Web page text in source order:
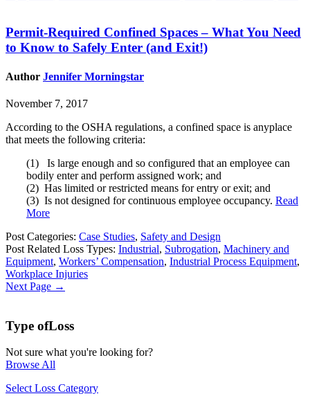
Permit-Required Confined Spaces – What You Need
to Know to Safely Enter (and Exit!)
Author Jennifer Morningstar
November 7, 2017
According to the OSHA regulations, a confined space is anyplace
that meets the following criteria:
(1) Is large enough and so configured that an employee can
bodily enter and perform assigned work; and
(2) Has limited or restricted means for entry or exit; and
(3) Is not designed for continuous employee occupancy. Read
More
Post Categories: Case Studies, Safety and Design
Post Related Loss Types: Industrial, Subrogation, Machinery and
Equipment, Workers’ Compensation, Industrial Process Equipment,
Workplace Injuries
Next Page →
Type ofLoss
Not sure what you're looking for?
Browse All
Select Loss Category